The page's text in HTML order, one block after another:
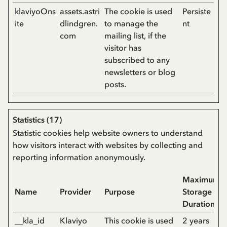
klaviyoOns
ite
assets.astri
dlindgren.
com
The cookie is used
to manage the
mailing list, if the
visitor has
subscribed to any
newsletters or blog
posts.
Persiste
nt
Statistics (17)
Statistic cookies help website owners to understand
how visitors interact with websites by collecting and
reporting information anonymously.
Name Provider Purpose
Maximum
Storage
Duration
__kla_id
Klaviyo
This cookie is used
2 years